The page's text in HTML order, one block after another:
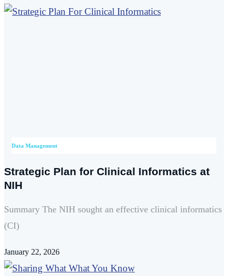
Data Management
Strategic Plan for Clinical Informatics at
NIH
Summary The NIH sought an effective clinical informatics
(CI)
January 22, 2026